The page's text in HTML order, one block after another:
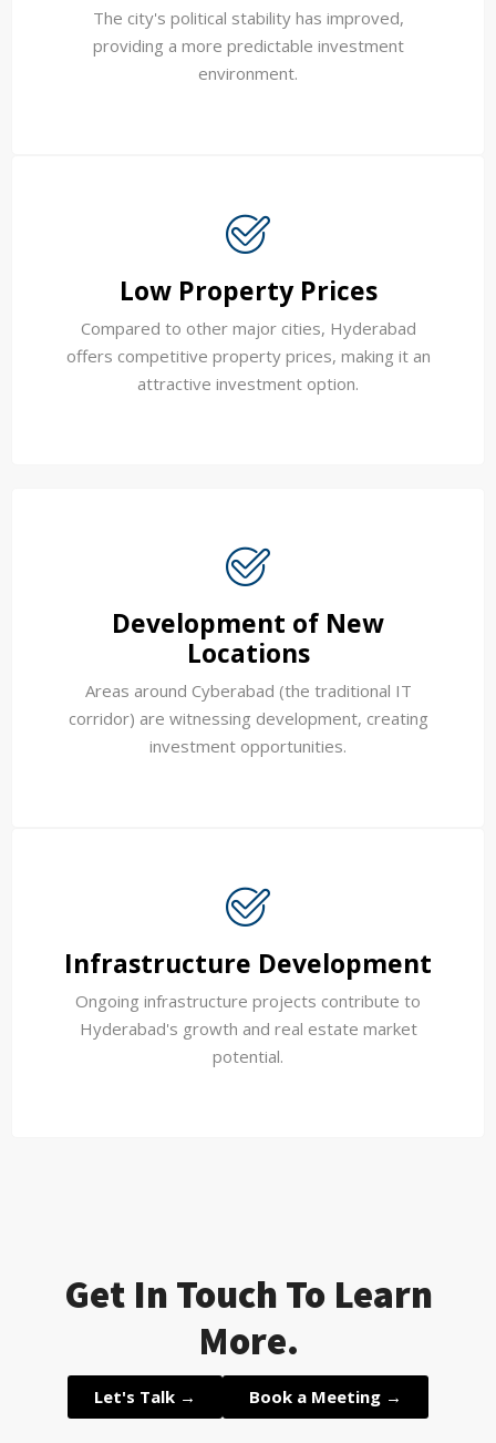
The city's political stability has improved,
providing a more predictable investment
environment.
Low Property Prices
Compared to other major cities, Hyderabad
offers competitive property prices, making it an
attractive investment option.
Development of New
Locations
Areas around Cyberabad (the traditional IT
corridor) are witnessing development, creating
investment opportunities.
Infrastructure Development
Ongoing infrastructure projects contribute to
Hyderabad's growth and real estate market
potential.
Get In Touch To Learn
More.
Let's Talk → Book a Meeting →